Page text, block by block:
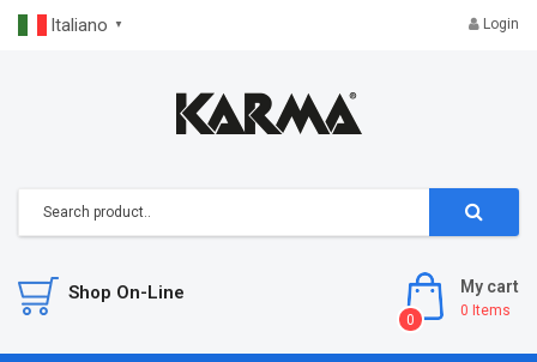
Italiano ▼ Login
My cart
0 Items
0
Shop On-Line